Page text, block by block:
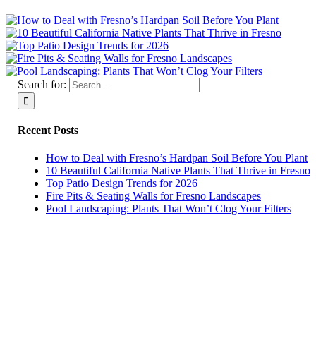
Search for:
Recent Posts
How to Deal with Fresno’s Hardpan Soil Before You Plant
10 Beautiful California Native Plants That Thrive in Fresno
Top Patio Design Trends for 2026
Fire Pits & Seating Walls for Fresno Landscapes
Pool Landscaping: Plants That Won’t Clog Your Filters